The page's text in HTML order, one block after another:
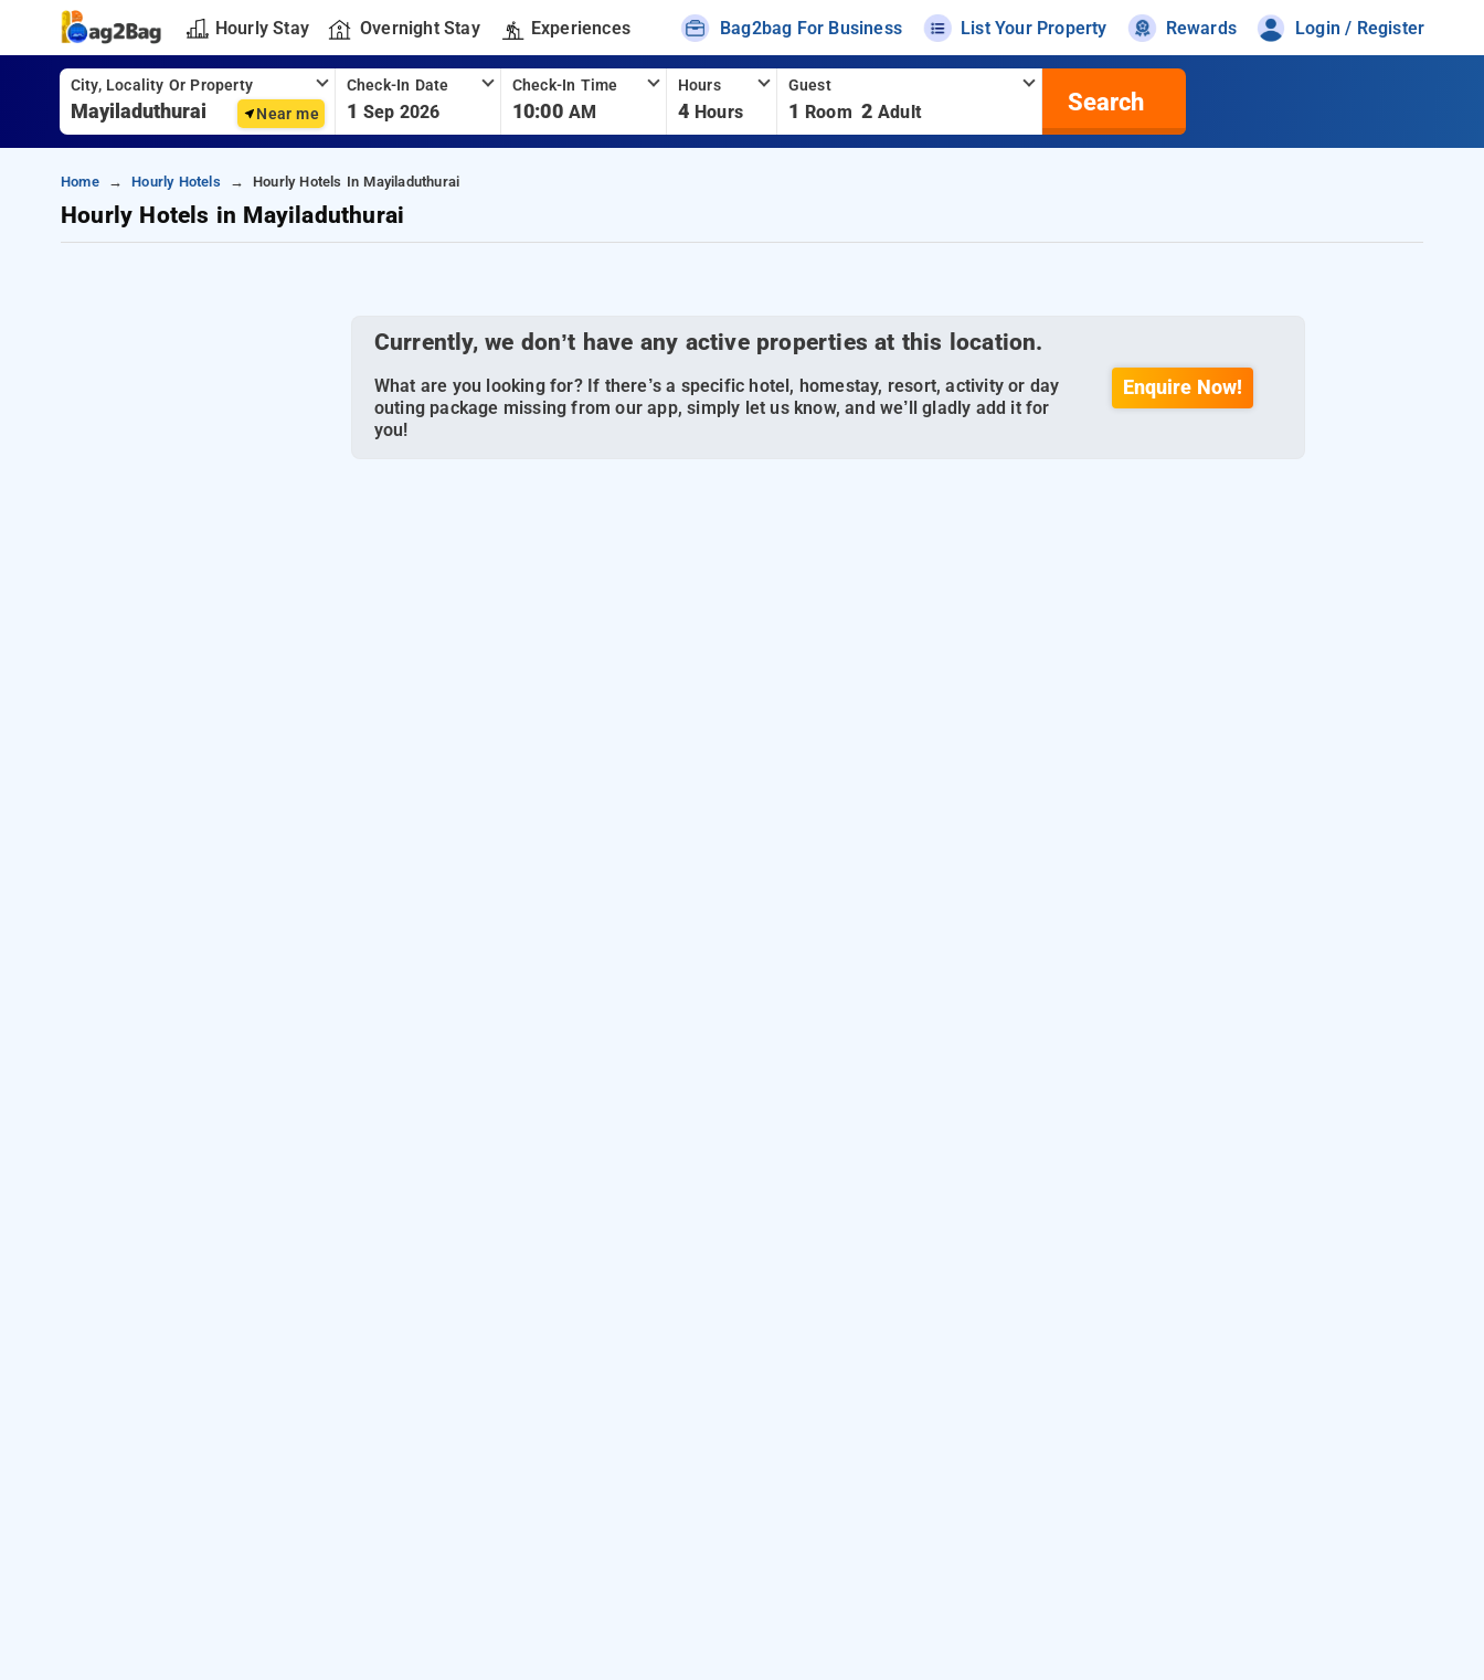
Hourly Stay Overnight Stay Experiences Bag2bag For Business List Your Property Rewards Login / Register
City, Locality Or Property
Near me
Check-In Date
1 Sep 2026
Check-In Time
10:00 AM
Hours
4 Hours
Guest
1 Room 2 Adult Search
Home Hourly Hotels Hourly Hotels In Mayiladuthurai
Hourly Hotels in Mayiladuthurai
Currently, we don’t have any active properties at this location.
What are you looking for? If there’s a specific hotel, homestay, resort, activity or day
outing package missing from our app, simply let us know, and we’ll gladly add it for
you!
Enquire Now!